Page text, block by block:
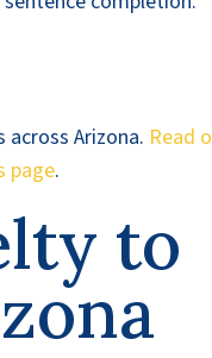
Arizona. Read
page.
to